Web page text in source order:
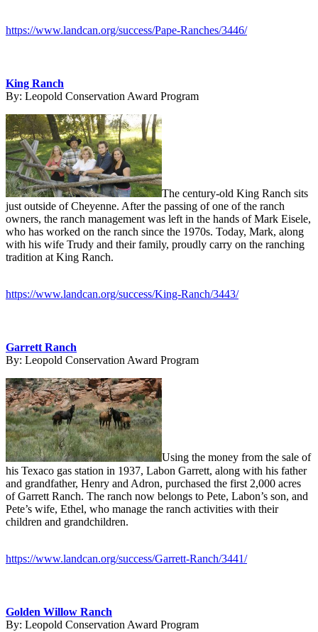
https://www.landcan.org/success/Pape-Ranches/3446/
King Ranch
By: Leopold Conservation Award Program
The century-old King Ranch sits
just outside of Cheyenne. After the passing of one of the ranch
owners, the ranch management was left in the hands of Mark Eisele,
who has worked on the ranch since the 1970s. Today, Mark, along
with his wife Trudy and their family, proudly carry on the ranching
tradition at King Ranch.
https://www.landcan.org/success/King-Ranch/3443/
Garrett Ranch
By: Leopold Conservation Award Program
Using the money from the sale of
his Texaco gas station in 1937, Labon Garrett, along with his father
and grandfather, Henry and Adron, purchased the first 2,000 acres
of Garrett Ranch. The ranch now belongs to Pete, Labon’s son, and
Pete’s wife, Ethel, who manage the ranch activities with their
children and grandchildren.
https://www.landcan.org/success/Garrett-Ranch/3441/
Golden Willow Ranch
By: Leopold Conservation Award Program